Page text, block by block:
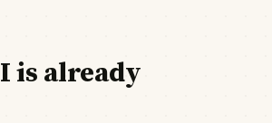
is already